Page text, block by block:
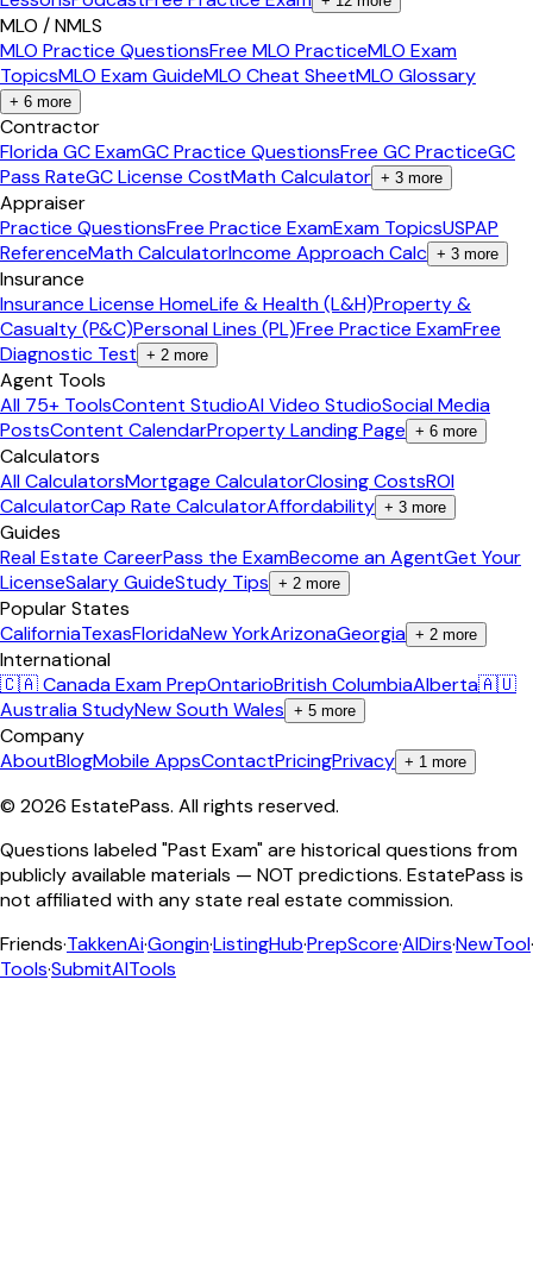
MLO / NMLS
MLO Practice QuestionsFree MLO PracticeMLO Exam
TopicsMLO Exam GuideMLO Cheat SheetMLO Glossary
+ 6 more
Contractor
Florida GC ExamGC Practice QuestionsFree GC PracticeGC
Pass RateGC License CostMath Calculator + 3 more
Appraiser
Practice QuestionsFree Practice ExamExam TopicsUSPAP
ReferenceMath CalculatorIncome Approach Calc + 3 more
Insurance
Insurance License HomeLife & Health (L&H)Property &
Casualty (P&C)Personal Lines (PL)Free Practice ExamFree
Diagnostic Test + 2 more
Agent Tools
All 75+ ToolsContent StudioAI Video StudioSocial Media
PostsContent CalendarProperty Landing Page + 6 more
Calculators
All CalculatorsMortgage CalculatorClosing CostsROI
CalculatorCap Rate CalculatorAffordability + 3 more
Guides
Real Estate CareerPass the ExamBecome an AgentGet Your
LicenseSalary GuideStudy Tips + 2 more
Popular States
CaliforniaTexasFloridaNew YorkArizonaGeorgia + 2 more
International
🇨🇦 Canada Exam PrepOntarioBritish ColumbiaAlberta🇦🇺
Australia StudyNew South Wales + 5 more
Company
AboutBlogMobile AppsContactPricingPrivacy + 1 more
© 2026 EstatePass. All rights reserved.
Questions labeled "Past Exam" are historical questions from
publicly available materials — NOT predictions. EstatePass is
not affiliated with any state real estate commission.
Friends·TakkenAi·Gongin·ListingHub·PrepScore·AIDirs·NewTool·
Tools·SubmitAITools